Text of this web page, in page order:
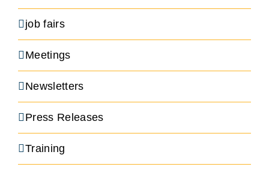
job fairs
Meetings
Newsletters
Press Releases
Training